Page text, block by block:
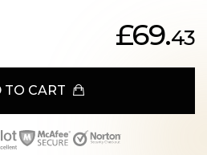
£69.43
TO CART